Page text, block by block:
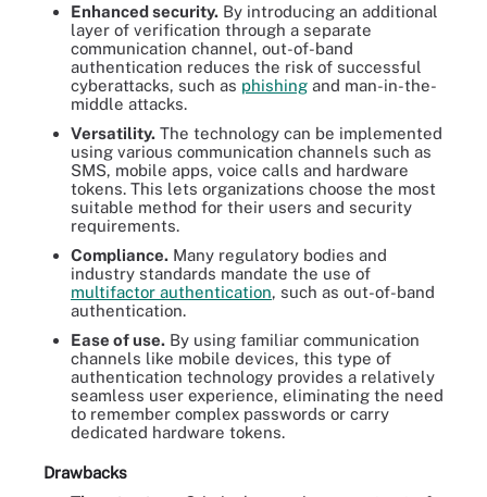
Enhanced security. By introducing an additional
layer of verification through a separate
communication channel, out-of-band
authentication reduces the risk of successful
cyberattacks, such as phishing and man-in-the-
middle attacks.
Versatility. The technology can be implemented
using various communication channels such as
SMS, mobile apps, voice calls and hardware
tokens. This lets organizations choose the most
suitable method for their users and security
requirements.
Compliance. Many regulatory bodies and
industry standards mandate the use of
multifactor authentication, such as out-of-band
authentication.
Ease of use. By using familiar communication
channels like mobile devices, this type of
authentication technology provides a relatively
seamless user experience, eliminating the need
to remember complex passwords or carry
dedicated hardware tokens.
Drawbacks